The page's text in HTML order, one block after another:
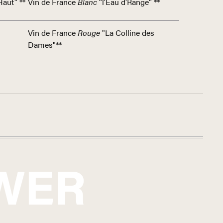
Vin de FranceRouge"La Colline des
Dames"**